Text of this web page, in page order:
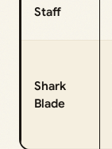
Staff
Shark
Blade